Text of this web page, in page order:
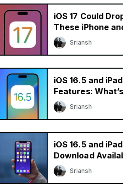
iOS 17 Could
These iPhone
Sriansh
iOS 16.5 and
Features:
Sriansh
iOS 16.5 and
Download
Sriansh